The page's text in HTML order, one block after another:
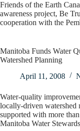
Friends of the Earth
awareness project, Be
cooperation with the
Manitoba Funds Water
Watershed Planning
April 11, 2008
Water-quality
locally-driven watershed
supported with more
Manitoba Water